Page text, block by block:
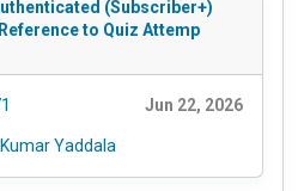
(Subscriber+)
to Quiz Attemp
Jun 22, 2026
Yaddala